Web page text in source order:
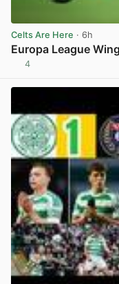
Celts Are Here · 6h
Europa League
4